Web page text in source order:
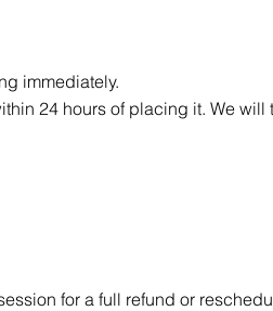
immediately.
24 hours of placing it. We
for a full refund or